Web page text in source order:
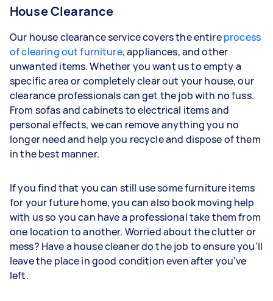
House Clearance
Our house clearance service covers the entireprocess
of clearing out furniture, appliances, and other
unwanted items. Whether you want us to empty a
specific area or completely clear out your house, our
clearance professionals can get the job with no fuss.
From sofas and cabinets to electrical items and
personal effects, we can remove anything you no
longer need and help you recycle and dispose of them
in the best manner.
If you find that you can still use some furniture items
for your future home, you can also book moving help
with us so you can have a professional take them from
one location to another. Worried about the clutter or
mess? Have a house cleaner do the job to ensure you'll
leave the place in good condition even after you've
left.